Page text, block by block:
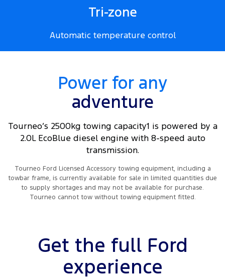
Tri-zone
Automatic temperature control
Power for any
adventure
Tourneo’s 2500kg towing capacity1 is powered by a
2.0L EcoBlue diesel engine with 8-speed auto
transmission.
Tourneo Ford Licensed Accessory towing equipment, including a
towbar frame, is currently available for sale in limited quantities due
to supply shortages and may not be available for purchase.
Tourneo cannot tow without towing equipment fitted.
Get the full Ford
experience